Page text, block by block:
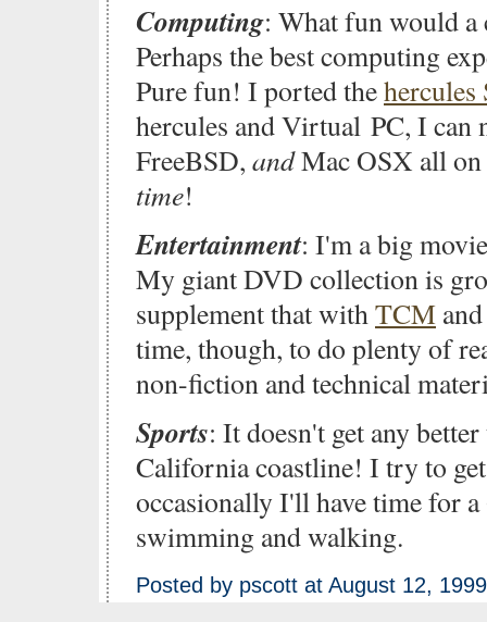
Computing: What fun would a
Perhaps the best computing
Pure fun! I ported thehercules
hercules and Virtual PC, I
FreeBSD, andMac OSX all on
time!
Entertainment: I'm a big
My giant DVD collection is
supplement that withTCM
time, though, to do plenty of
non-fiction and technical
Sports: It doesn't get any
California coastline! I try to
occasionally I'll have time for
swimming and walking.
Posted by pscott at August 12,